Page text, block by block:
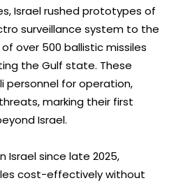
Israel rushed prototypes of
surveillance system to the
of over 500 ballistic missiles
the Gulf state. These
personnel for operation,
marking their first
Israel.
Israel since late 2025,
cost-effectively without